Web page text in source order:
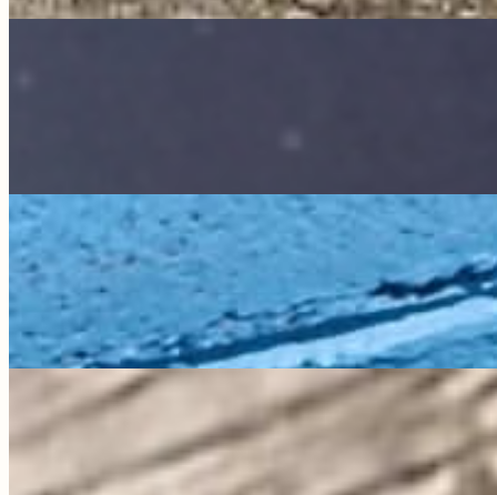
Goldie
All Around the Farm
My bio is coming soon!
Sponsor Me
Kanga
all about the farm
My bio is coming soon!